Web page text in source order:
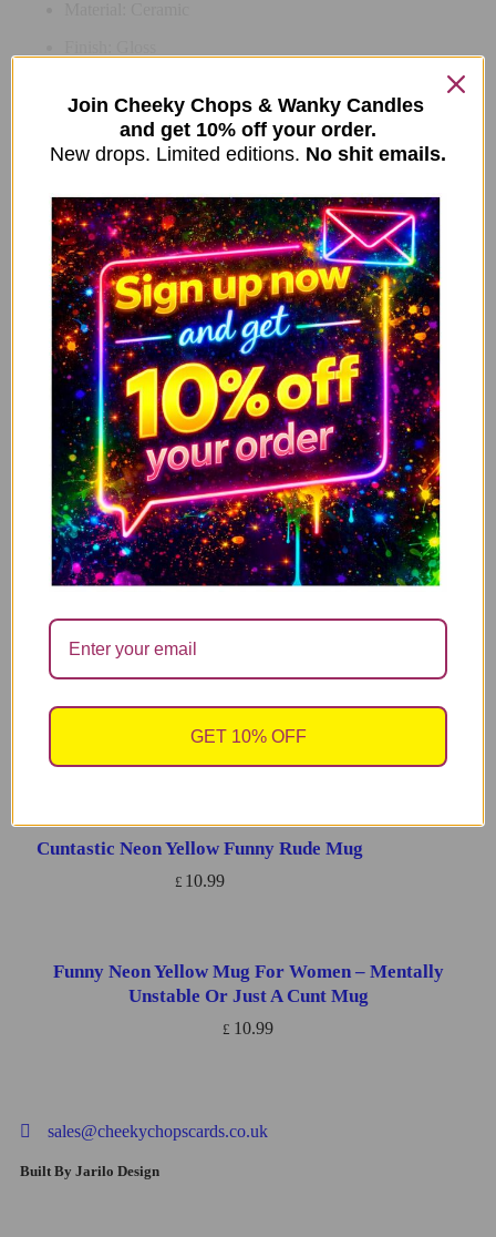
Care: Dishwasher & microwave safe
ADD TO CART
New Limited Edition Anti Social Bears Mug –
Purple Handle
£9.99
ADD TO CART
My People Skills Are Fine Funny Neon Yellow Mug
£ 10.99
ADD TO CART
Funny Post Menopause Mug – Maybe It’s ADHD
Maybe It’s Post Menopause
It’s Menopause
ADD TO CART
Cuntastic Neon Yellow Funny Rude Mug
£ 10.99
ADD TO CART
Funny Neon Yellow Mug For Women – Mentally
Unstable Or Just A Cunt Mug
£ 10.99
sales@cheekychopscards.co.uk
Built By Jarilo Design
Join Cheeky Chops & Wanky Candles
and get 10% off your order.
New drops. Limited editions. No shit emails.
GET 10% OFF